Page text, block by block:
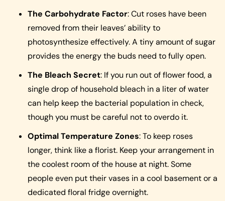
The Carbohydrate Factor: Cut roses have been
removed from their leaves’ ability to
photosynthesize effectively. A tiny amount of sugar
provides the energy the buds need to fully open.
The Bleach Secret: If you run out of flower food, a
single drop of household bleach in a liter of water
can help keep the bacterial population in check,
though you must be careful not to overdo it.
Optimal Temperature Zones: To keep roses
longer, think like a florist. Keep your arrangement in
the coolest room of the house at night. Some
people even put their vases in a cool basement or a
dedicated floral fridge overnight.